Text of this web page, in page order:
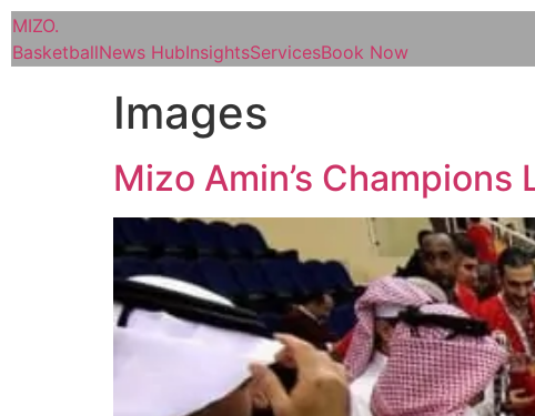
MIZO.
BasketballNews HubInsightsServicesBook Now
Images
Mizo Amin’s